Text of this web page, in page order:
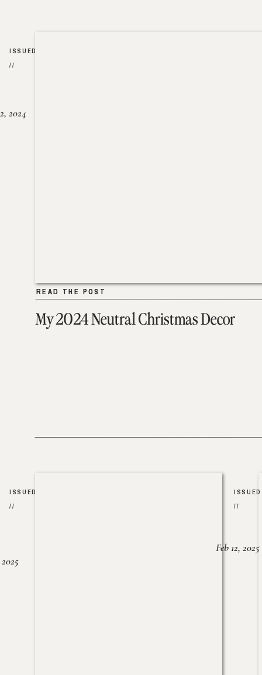
My 2024 Neutral Christmas Decor
READ THE POST
2024
READ THE POST
ISSUED
//
ISSUED
//
ISSUED
//
Feb 12, 2025